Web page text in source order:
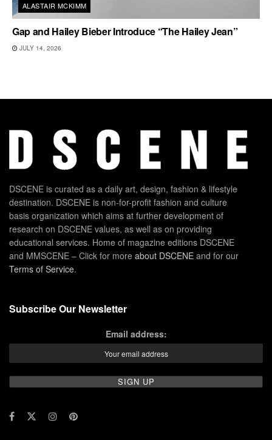
ALASTAIR MCKIMM
Gap and Hailey Bieber Introduce “The Hailey Jean”
JULY 14, 2026
DSCENE is curated as a daily art, design, fashion & lifestyle
destination. DSCENE is non-for-profit fashion and culture
basis organization which aims at further development of
research on DSCENE values, as well as on providing
educational services. Home of magazine editions DSCENE
and MMSCENE – Click for more about DSCENE and for our
Terms of Service.
Subscribe Our Newsletter
Email address: